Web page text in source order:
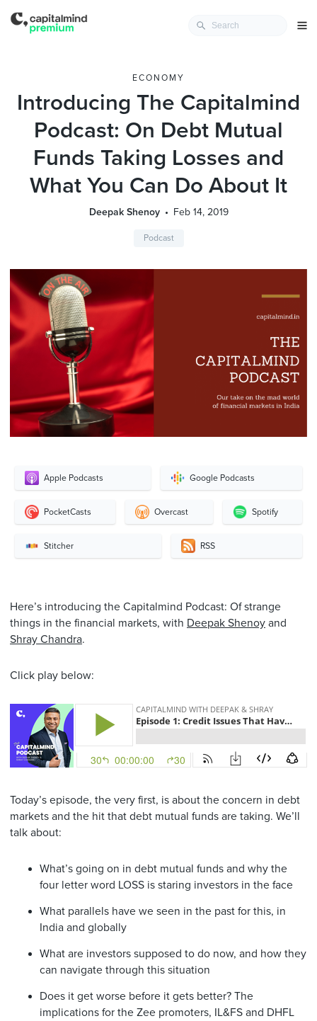
ECONOMY
Introducing The Capitalmind
Podcast: On Debt Mutual
Funds Taking Losses and
What You Can Do About It
Deepak Shenoy Feb 14, 2019
Podcast
Apple Podcasts Google Podcasts
PocketCasts Overcast Spotify
Stitcher RSS
Here’s introducing the Capitalmind Podcast: Of strange
things in the financial markets, with Deepak Shenoy and
Shray Chandra.
Click play below:
Today’s episode, the very first, is about the concern in debt
markets and the hit that debt mutual funds are taking. We’ll
talk about:
What’s going on in debt mutual funds and why the
four letter word LOSS is staring investors in the face
What parallels have we seen in the past for this, in
India and globally
What are investors supposed to do now, and how they
can navigate through this situation
Does it get worse before it gets better? The
implications for the Zee promoters, IL&FS and DHFL